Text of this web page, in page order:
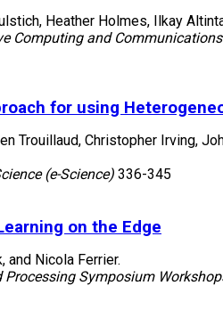
Heather Holmes, Ilkay
Computing and
for using
Trouillaud, Christopher Irving,
(e-Science) 336-345
on the Edge
and Nicola Ferrier.
Symposium